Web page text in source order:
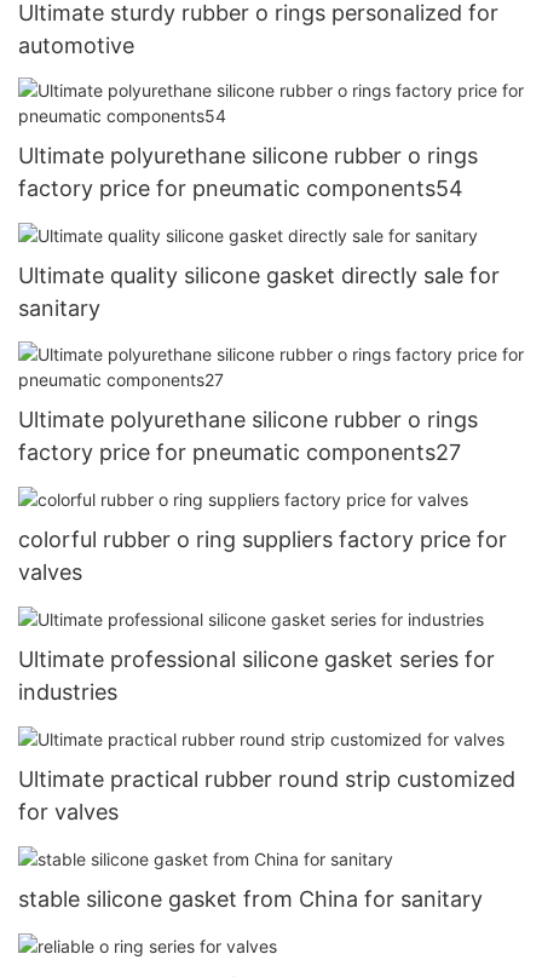
Ultimate sturdy rubber o rings personalized for
automotive
Ultimate polyurethane silicone rubber o rings
factory price for pneumatic components54
Ultimate quality silicone gasket directly sale for
sanitary
Ultimate polyurethane silicone rubber o rings
factory price for pneumatic components27
colorful rubber o ring suppliers factory price for
valves
Ultimate professional silicone gasket series for
industries
Ultimate practical rubber round strip customized
for valves
stable silicone gasket from China for sanitary